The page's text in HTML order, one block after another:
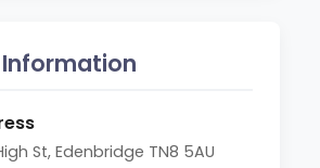
St, Edenbridge TN8 5AU